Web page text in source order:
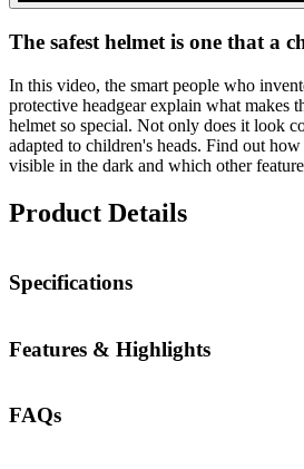
The safest helmet is one that a
In this video, the smart people who
protective headgear explain what makes
helmet so special. Not only does it look
adapted to children's heads. Find out
visible in the dark and which other
Product Details
Specifications
Features & Highlights
FAQs